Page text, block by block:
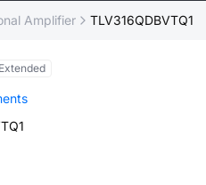
Amplifier TLV316QDBVTQ1
Extended